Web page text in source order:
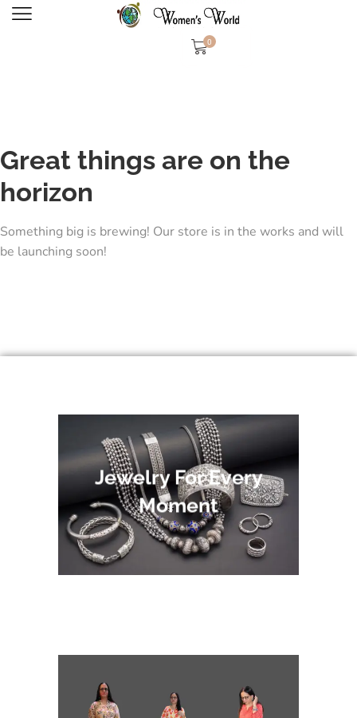
0
Great things are on the
horizon
Something big is brewing! Our store is in the works and will
be launching soon!
Jewelry For Every
Moment